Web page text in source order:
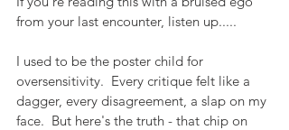
from your last encounter, listen up.....
I used to be the poster child for
oversensitivity.  Every critique felt like a
dagger, every disagreement, a slap on my
face.  But here's the truth - that chip on